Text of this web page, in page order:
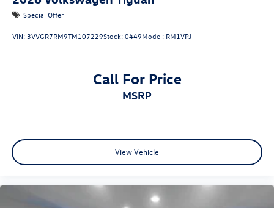
Special Offer
VIN: 3VVGR7RM9TM107229Stock:0449Model: RM1VPJ
Call For Price
MSRP
View Vehicle